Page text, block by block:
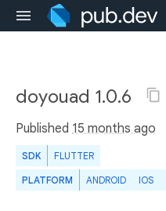
doyouad 1.0.6
Published 15 months ago
SDK FLUTTER
PLATFORM ANDROID IOS